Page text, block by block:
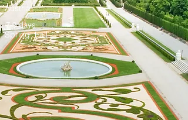
Austria
7-9 days
Spring, Fall